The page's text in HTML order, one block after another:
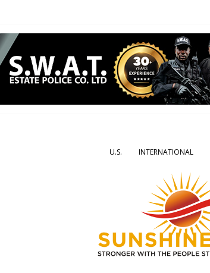
U.S. INTERNATIONAL